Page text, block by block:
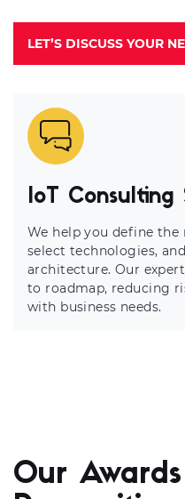
LET’S DISCUSS YOUR
IoT Consulting
We help you define
select technologies,
architecture. Our
to roadmap, reducing
with business needs.
Our